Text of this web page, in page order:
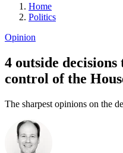
Home
Politics
Opinion
4 outside
control of the
The sharpest opinions on the